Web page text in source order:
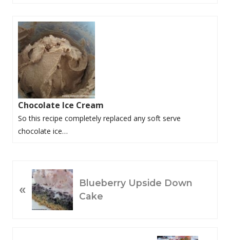
Chocolate Ice Cream
So this recipe completely replaced any soft serve
chocolate ice…
R
«
Blueberry Upside Down
Cake